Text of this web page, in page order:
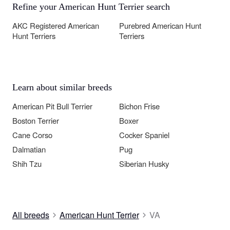
Refine your American Hunt Terrier search
AKC Registered American
Hunt Terriers
Purebred American Hunt
Terriers
Learn about similar breeds
American Pit Bull Terrier
Bichon Frise
Boston Terrier
Boxer
Cane Corso
Cocker Spaniel
Dalmatian
Pug
Shih Tzu
Siberian Husky
All breeds American Hunt Terrier VA